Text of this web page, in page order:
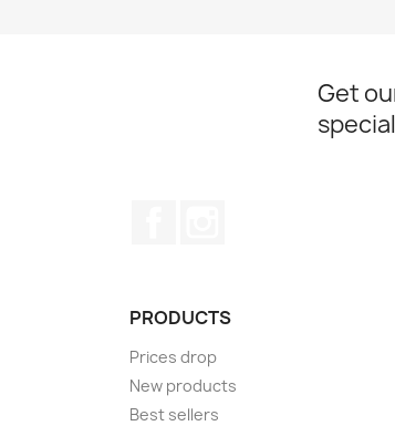
Get
PRODUCTS
Prices drop
New products
Best sellers